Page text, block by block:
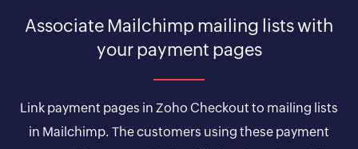
Associate Mailchimp mailing lists with
your payment pages
Link payment pages in Zoho Checkout to mailing lists
in Mailchimp. The customers using these payment